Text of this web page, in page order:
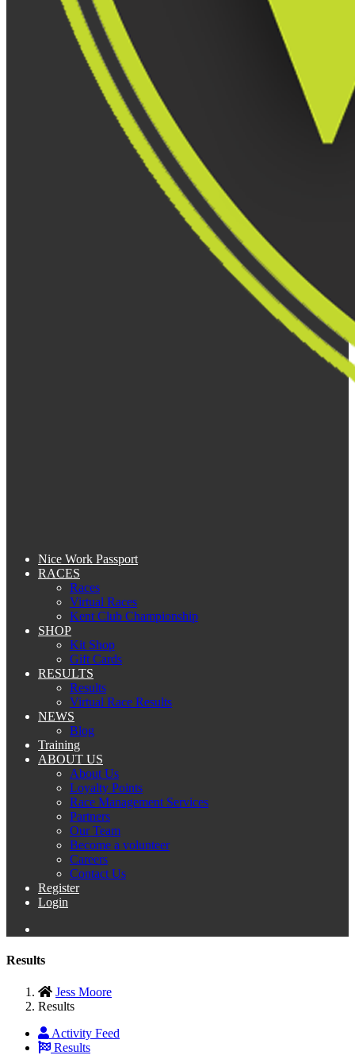
Nice Work Passport
RACES
Races
Virtual Races
Kent Club Championship
SHOP
Kit Shop
Gift Cards
RESULTS
Results
Virtual Race Results
NEWS
Blog
Training
ABOUT US
About Us
Loyalty Points
Race Management Services
Partners
Our Team
Become a volunteer
Careers
Contact Us
Register
Login
Results
Jess Moore
Results
Activity Feed
Results